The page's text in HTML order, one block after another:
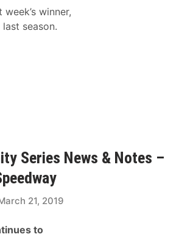
winner,
season.
Series News & Notes –
21, 2019
to